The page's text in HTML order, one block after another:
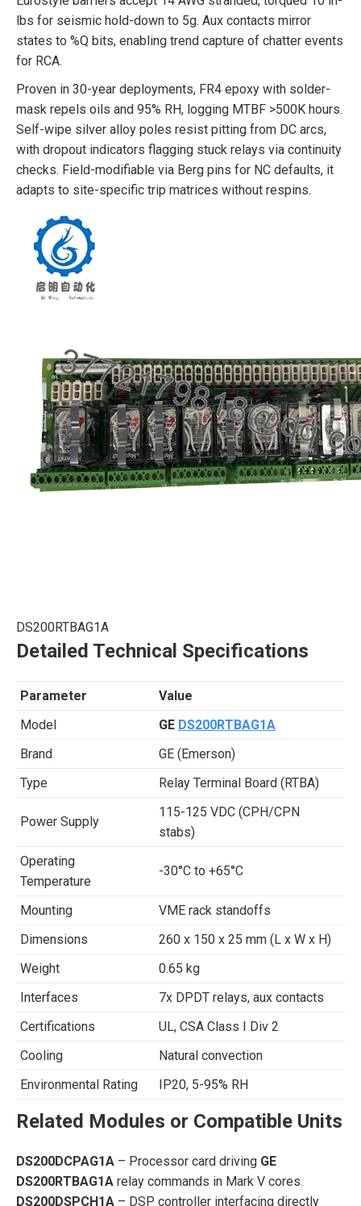
lbs for seismic hold-down to 5g. Aux contacts mirror
states to %Q bits, enabling trend capture of chatter events
for RCA.
Proven in 30-year deployments, FR4 epoxy with solder-
mask repels oils and 95% RH, logging MTBF >500K hours.
Self-wipe silver alloy poles resist pitting from DC arcs,
with dropout indicators flagging stuck relays via continuity
checks. Field-modifiable via Berg pins for NC defaults, it
adapts to site-specific trip matrices without respins.
DS200RTBAG1A
Detailed Technical Specifications
Parameter
Value
Model
GE DS200RTBAG1A
Brand
GE (Emerson)
Type
Relay Terminal Board (RTBA)
Power Supply
115-125 VDC (CPH/CPN
stabs)
Operating
Temperature
-30°C to +65°C
Mounting
VME rack standoffs
Dimensions
260 x 150 x 25 mm (L x W x H)
Weight
0.65 kg
Interfaces
7x DPDT relays, aux contacts
Certifications
UL, CSA Class I Div 2
Cooling
Natural convection
Environmental Rating
IP20, 5-95% RH
Related Modules or Compatible Units
DS200DCPAG1A – Processor card driving GE
DS200RTBAG1A relay commands in Mark V cores.
DS200DSPCH1A – DSP controller interfacing directly